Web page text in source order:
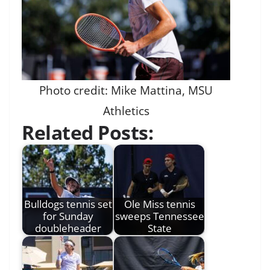
Photo credit: Mike Mattina, MSU
Athletics
Related Posts:
Bulldogs tennis set
for Sunday
doubleheader
Ole Miss tennis
sweeps Tennessee
State